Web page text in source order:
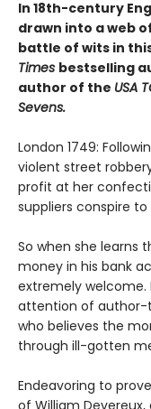
In 18th-century
drawn into a web
battle of wits in
Times bestselling
author of the USA
Sevens.
London 1749:
violent street
profit at her
suppliers conspire
So when she learns
money in his bank
extremely
attention of author-
who believes the
through ill-gotten
Endeavoring to
of William